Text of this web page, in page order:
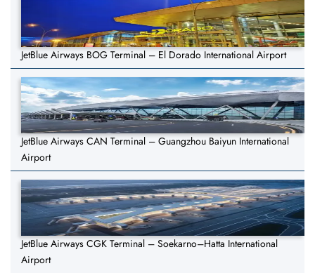
JetBlue Airways BOG Terminal – El Dorado International Airport
JetBlue Airways CAN Terminal – Guangzhou Baiyun International
Airport
JetBlue Airways CGK Terminal – Soekarno–Hatta International
Airport